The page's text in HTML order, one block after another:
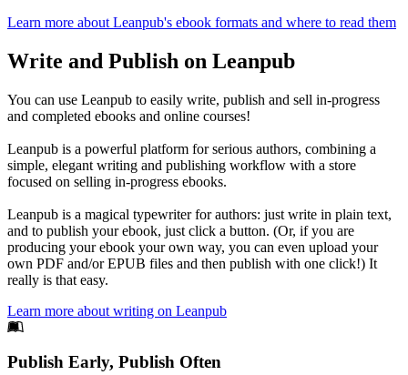
Learn more about Leanpub's ebook formats and where to read them
Write and Publish on Leanpub
You can use Leanpub to easily write, publish and sell in-progress
and completed ebooks and online courses!
Leanpub is a powerful platform for serious authors, combining a
simple, elegant writing and publishing workflow with a store
focused on selling in-progress ebooks.
Leanpub is a magical typewriter for authors: just write in plain text,
and to publish your ebook, just click a button. (Or, if you are
producing your ebook your own way, you can even upload your
own PDF and/or EPUB files and then publish with one click!) It
really is that easy.
Learn more about writing on Leanpub
Footer
Publish Early, Publish Often